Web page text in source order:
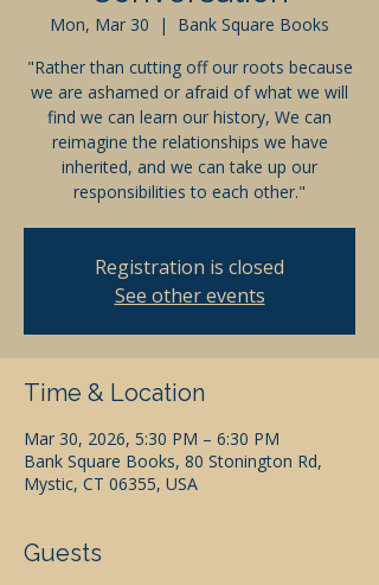
Mon, Mar 30
  |
Bank Square Books
"Rather than cutting off our roots because
we are ashamed or afraid of what we will
find we can learn our history, We can
reimagine the relationships we have
inherited, and we can take up our
responsibilities to each other."
Registration is closed
See other events
Time & Location
Mar 30, 2026, 5:30 PM – 6:30 PM
Bank Square Books, 80 Stonington Rd,
Mystic, CT 06355, USA
Guests